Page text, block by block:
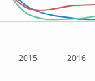
2015 2016